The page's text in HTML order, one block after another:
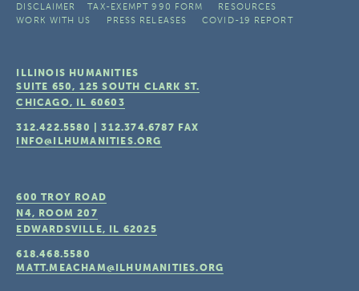
DISCLAIMER TAX-EXEMPT 990 FORM
RESOURCES
WORK WITH US
PRESS RELEASES COVID-19 REPORT
ILLINOIS HUMANITIES
SUITE 650, 125 SOUTH CLARK ST.
CHICAGO, IL 60603
312.422.5580 |312.374.6787 FAX
INFO@ILHUMANITIES.ORG
600 TROY ROAD
N4, ROOM 207
EDWARDSVILLE, IL 62025
618.468.5580
MATT.MEACHAM@ILHUMANITIES.ORG